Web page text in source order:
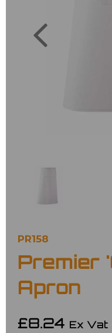
PR158
Premier
Apron
£8.24 Ex Vat